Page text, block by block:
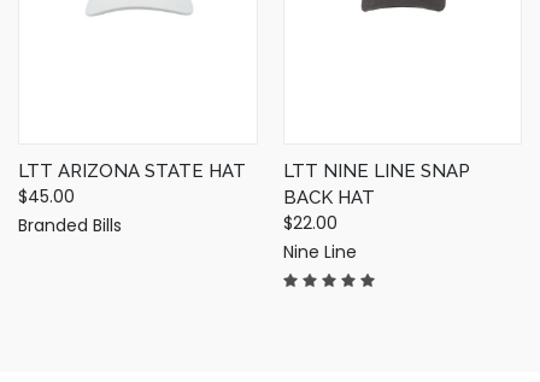
LTT ARIZONA STATE HAT
$45.00
Branded Bills
LTT NINE LINE SNAP
BACK HAT
$22.00
Nine Line